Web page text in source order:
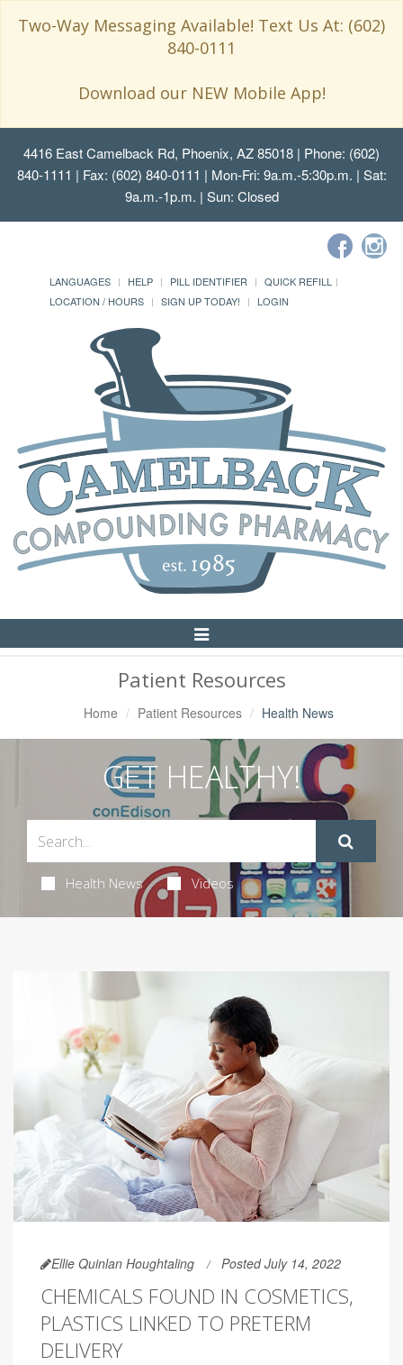
Two-Way Messaging Available! Text Us At: (602)
840-0111
Download our NEW Mobile App!
4416 East Camelback Rd, Phoenix, AZ 85018 | Phone: (602)
840-1111 | Fax: (602) 840-0111 | Mon-Fri: 9a.m.-5:30p.m. | Sat:
9a.m.-1p.m. | Sun: Closed
LANGUAGES HELP PILL IDENTIFIER
QUICK REFILL
LOCATION / HOURS
SIGN UP TODAY! LOGIN
Toggle
Navigation
Patient Resources
Home Patient Resources Health News
GET HEALTHY!
Health News Videos
Ellie Quinlan Houghtaling Posted July 14, 2022
CHEMICALS FOUND IN COSMETICS,
PLASTICS LINKED TO PRETERM
DELIVERY